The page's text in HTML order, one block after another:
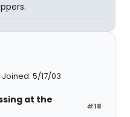
Joined: 5/17/03
#18
at the